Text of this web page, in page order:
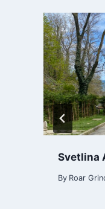
Svetlina
By Roar